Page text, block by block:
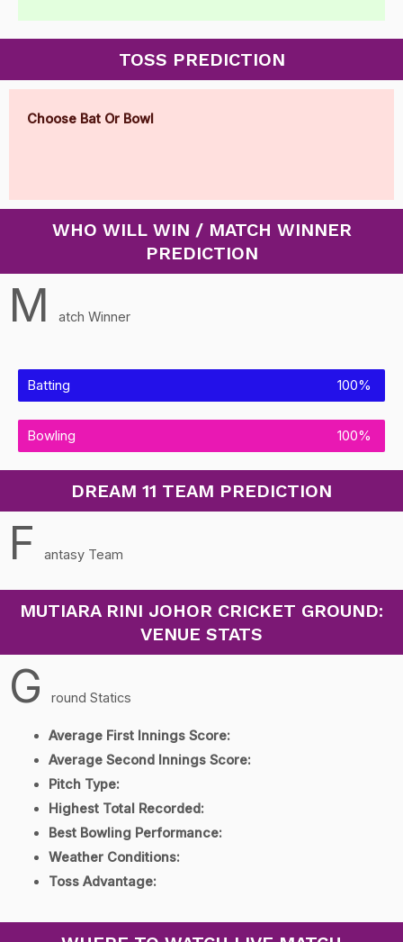
TOSS PREDICTION
Choose Bat Or Bowl
WHO WILL WIN / MATCH WINNER
PREDICTION
M atch Winner
Batting 100%
Bowling 100%
DREAM 11 TEAM PREDICTION
F antasy Team
MUTIARA RINI JOHOR CRICKET GROUND:
VENUE STATS
G round Statics
Average First Innings Score:
Average Second Innings Score:
Pitch Type:
Highest Total Recorded:
Best Bowling Performance:
Weather Conditions:
Toss Advantage: